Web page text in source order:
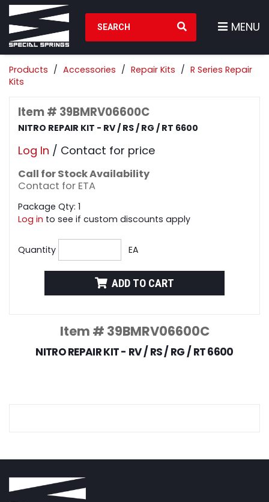
Search Products
MENU
Products Accessories Repair Kits
R Series Repair
Kits
Item # 39BMRV06600C
NITRO REPAIR KIT - RV / RS / RG / RT 6600
Log In / Contact for price
Call for Stock Availability
Contact for ETA
Package Qty: 1
Log in to see if custom discounts apply
Quantity EA
ADD TO CART
Item # 39BMRV06600C
NITRO REPAIR KIT - RV / RS / RG / RT 6600